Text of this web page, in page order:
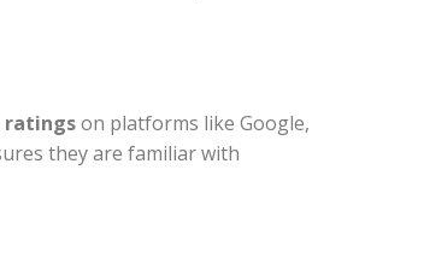
ratingson platforms like Google,
they are familiar with